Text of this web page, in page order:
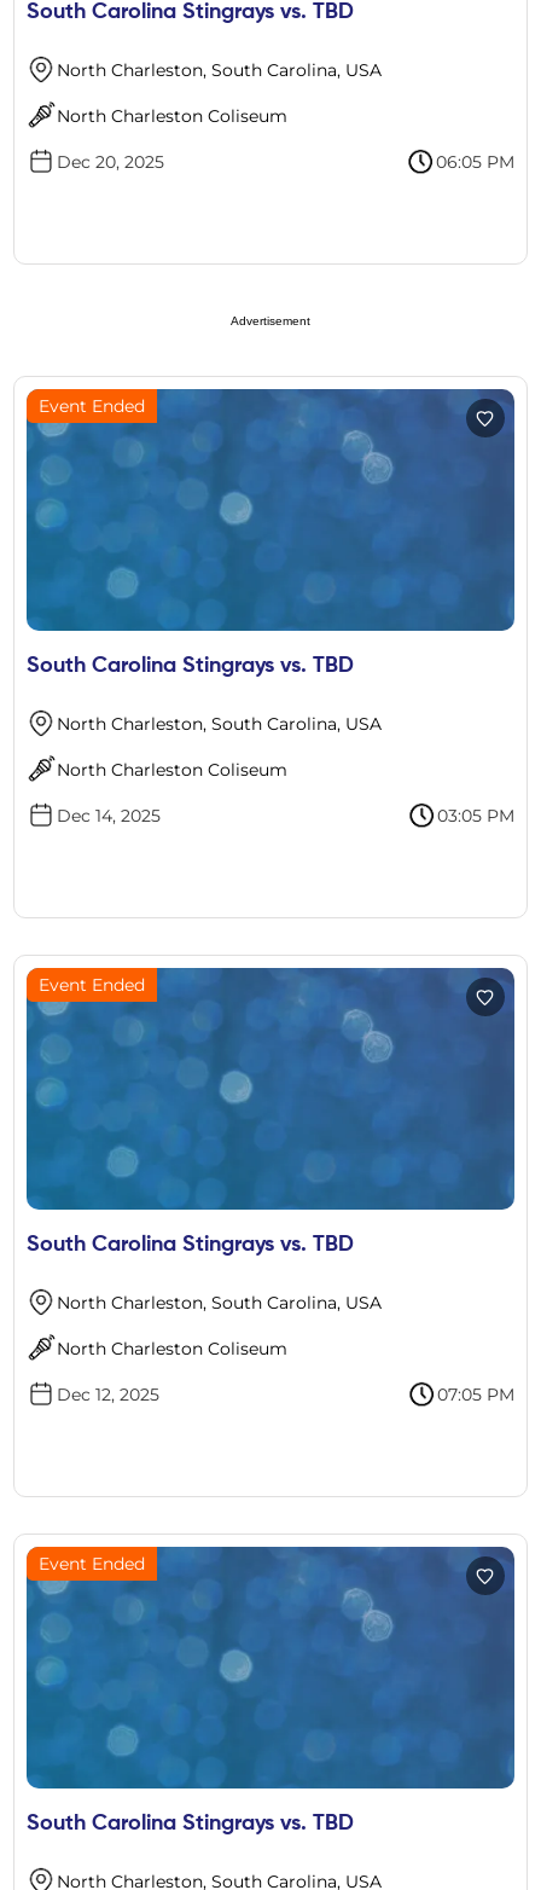
South Carolina Stingrays vs. TBD
North Charleston, South Carolina, USA
North Charleston Coliseum
Dec 20, 2025 06:05 PM
Advertisement
Event Ended
South Carolina Stingrays vs. TBD
North Charleston, South Carolina, USA
North Charleston Coliseum
Dec 14, 2025 03:05 PM
Event Ended
South Carolina Stingrays vs. TBD
North Charleston, South Carolina, USA
North Charleston Coliseum
Dec 12, 2025 07:05 PM
Event Ended
South Carolina Stingrays vs. TBD
North Charleston, South Carolina, USA